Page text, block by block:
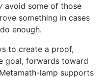
avoid some of those
something in cases
enough.
to create a proof,
goal, forwards toward
lamp supports